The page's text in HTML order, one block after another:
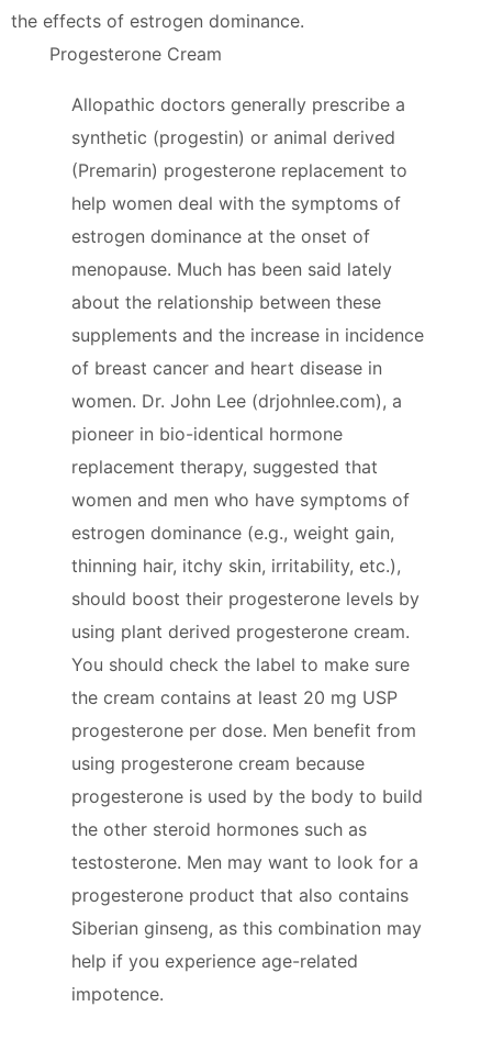
the effects of estrogen dominance.
Progesterone Cream
Allopathic doctors generally prescribe a
synthetic (progestin) or animal derived
(Premarin) progesterone replacement to
help women deal with the symptoms of
estrogen dominance at the onset of
menopause. Much has been said lately
about the relationship between these
supplements and the increase in incidence
of breast cancer and heart disease in
women. Dr. John Lee (drjohnlee.com), a
pioneer in bio-identical hormone
replacement therapy, suggested that
women and men who have symptoms of
estrogen dominance (e.g., weight gain,
thinning hair, itchy skin, irritability, etc.),
should boost their progesterone levels by
using plant derived progesterone cream.
You should check the label to make sure
the cream contains at least 20 mg USP
progesterone per dose. Men benefit from
using progesterone cream because
progesterone is used by the body to build
the other steroid hormones such as
testosterone. Men may want to look for a
progesterone product that also contains
Siberian ginseng, as this combination may
help if you experience age-related
impotence.